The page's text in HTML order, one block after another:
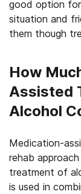
good option
situation and
them though
How
Assisted
Alcohol
Medication-
rehab
treatment of
is used in